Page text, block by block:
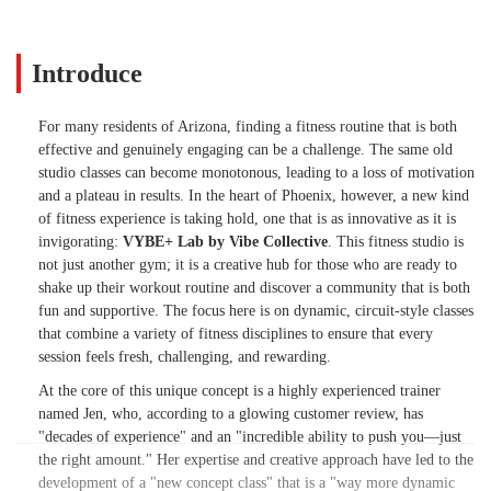
stronger, more energized, and a little bit
addicted.If you’re bored of the same old
studio classes and want something that
actually works and keeps you coming
back, you need to check this out. - Jane
Introduce
For many residents of Arizona, finding a fitness routine that is both
effective and genuinely engaging can be a challenge. The same old
studio classes can become monotonous, leading to a loss of motivation
and a plateau in results. In the heart of Phoenix, however, a new kind
of fitness experience is taking hold, one that is as innovative as it is
invigorating: VYBE+ Lab by Vibe Collective. This fitness studio is
not just another gym; it is a creative hub for those who are ready to
shake up their workout routine and discover a community that is both
fun and supportive. The focus here is on dynamic, circuit-style classes
that combine a variety of fitness disciplines to ensure that every
session feels fresh, challenging, and rewarding.
At the core of this unique concept is a highly experienced trainer
named Jen, who, according to a glowing customer review, has
"decades of experience" and an "incredible ability to push you—just
the right amount." Her expertise and creative approach have led to the
development of a "new concept class" that is a "way more dynamic